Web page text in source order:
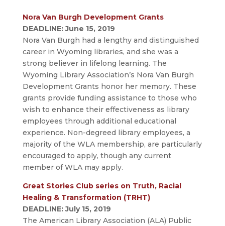
Nora Van Burgh Development Grants
DEADLINE: June 15, 2019
Nora Van Burgh had a lengthy and distinguished
career in Wyoming libraries, and she was a
strong believer in lifelong learning. The
Wyoming Library Association’s Nora Van Burgh
Development Grants honor her memory. These
grants provide funding assistance to those who
wish to enhance their effectiveness as library
employees through additional educational
experience. Non-degreed library employees, a
majority of the WLA membership, are particularly
encouraged to apply, though any current
member of WLA may apply.
Great Stories Club series on Truth, Racial
Healing & Transformation (TRHT)
DEADLINE: July 15, 2019
The American Library Association (ALA) Public